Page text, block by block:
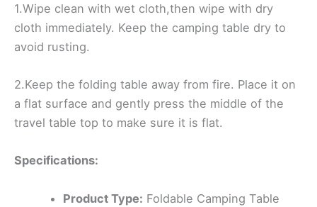
1.Wipe clean with wet cloth,then wipe with dry
cloth immediately. Keep the camping table dry to
avoid rusting.
2.Keep the folding table away from fire. Place it on
a flat surface and gently press the middle of the
travel table top to make sure it is flat.
Specifications:
Product Type: Foldable Camping Table